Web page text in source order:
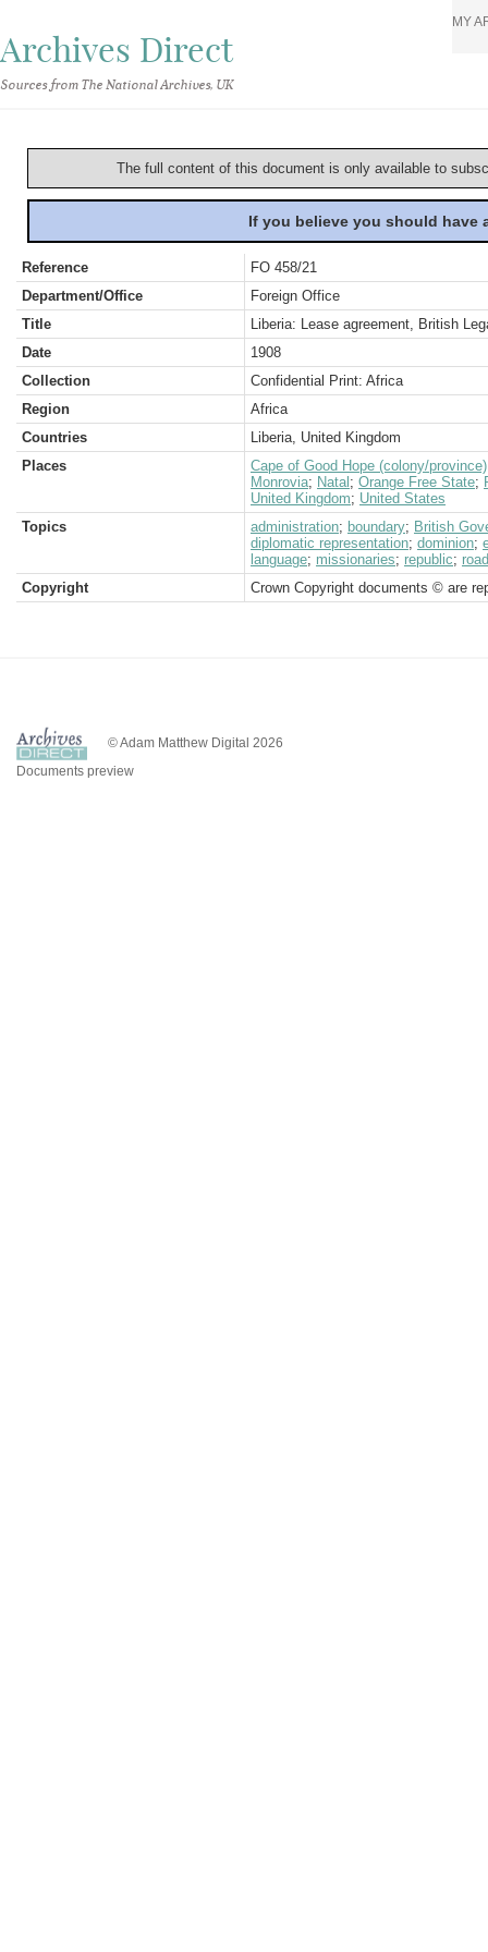
Archives Direct
Sources from The National Archives, UK
MY
The full content of this document is only available to
If you believe you should
Reference
FO 458/21
Department/Office
Foreign Office
Title
Liberia: Lease agreement, British
Date
1908
Collection
Confidential Print: Africa
Region
Africa
Countries
Liberia, United Kingdom
Places
Cape of Good Hope (colony/province)
Monrovia; Natal ; Orange Free State;
United Kingdom; United States
Topics
administration; boundary; British
diplomatic representation; dominion;
language; missionaries; republic;
Copyright
Crown Copyright documents © are
© Adam Matthew Digital 2026
Documents preview